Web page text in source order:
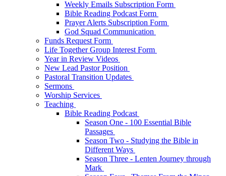
Weekly Emails Subscription Form
Bible Reading Podcast Form
Prayer Alerts Subscription Form
God Squad Communication
Funds Request Form
Life Together Group Interest Form
Year in Review Videos
New Lead Pastor Position
Pastoral Transition Updates
Sermons
Worship Services
Teaching
Bible Reading Podcast
Season One - 100 Essential Bible
Passages
Season Two - Studying the Bible in
Different Ways
Season Three - Lenten Journey through
Mark